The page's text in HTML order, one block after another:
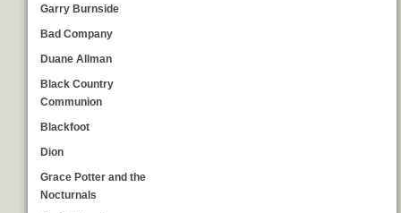
Garry Burnside
Bad Company
Duane Allman
Black Country
Communion
Blackfoot
Dion
Grace Potter and the
Nocturnals